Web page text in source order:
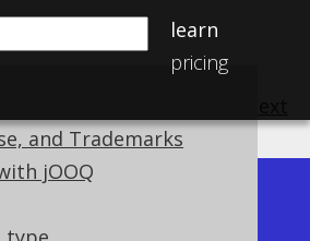
learn
pricing
and Trademarks
jOOQ